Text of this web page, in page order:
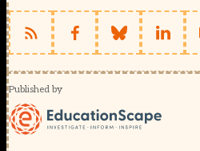
Published by